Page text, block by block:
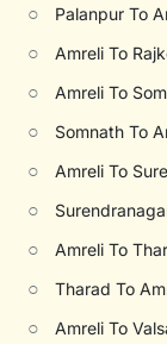
○ Palanpur To
○ Amreli To
○ Amreli To
○ Somnath To
○ Amreli To
○
○ Amreli To
○ Tharad To
○ Amreli To